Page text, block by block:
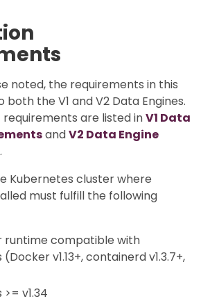
noted, the requirements in this
the V1 and V2 Data Engines.
are listed inV1 Data
andV2 Data Engine
.
Kubernetes cluster where
must fulfill the following
runtime compatible with
v1.13+, containerd v1.3.7+,
v1.34